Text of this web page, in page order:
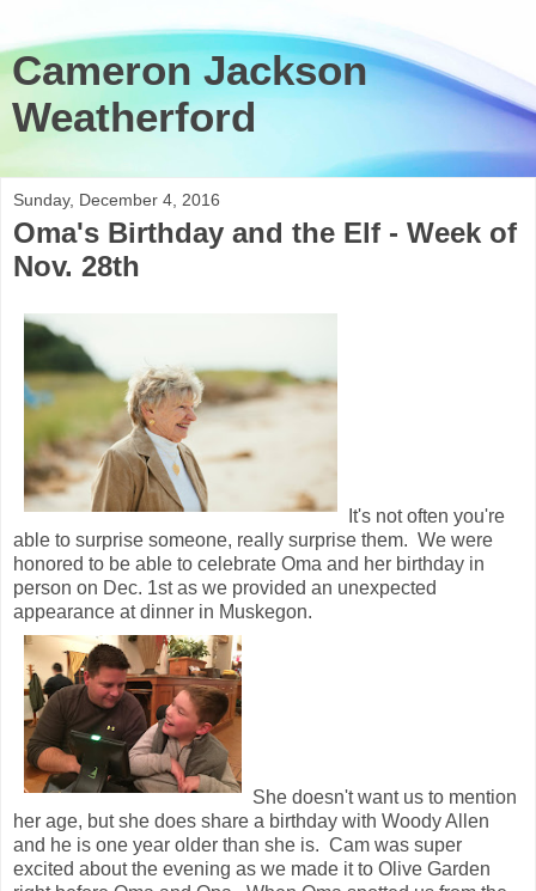
Cameron Jackson
Weatherford
Sunday, December 4, 2016
Oma's Birthday and the Elf - Week of
Nov. 28th
It's not often you're
able to surprise someone, really surprise them. We were
honored to be able to celebrate Oma and her birthday in
person on Dec. 1st as we provided an unexpected
appearance at dinner in Muskegon.
She doesn't want us to mention
her age, but she does share a birthday with Woody Allen
and he is one year older than she is. Cam was super
excited about the evening as we made it to Olive Garden